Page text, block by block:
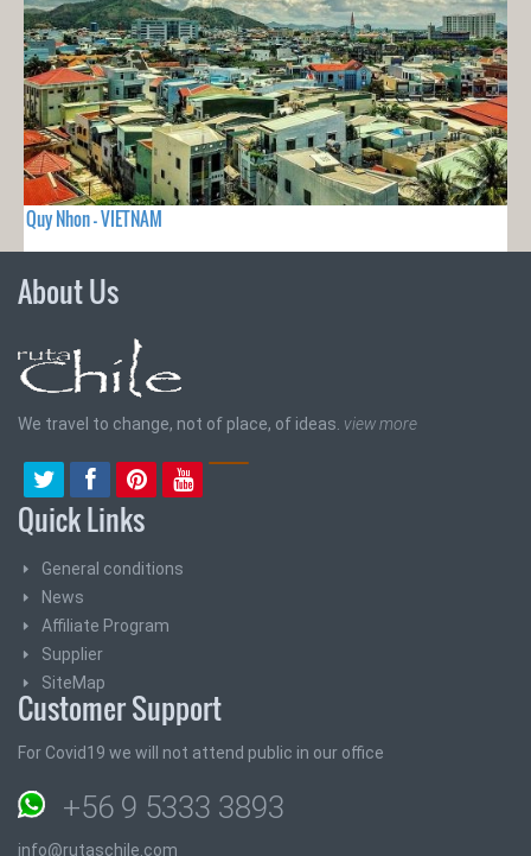
Quy Nhon - VIETNAM
About Us
We travel to change, not of place, of ideas. view more
Quick Links
General conditions
News
Affiliate Program
Supplier
SiteMap
Customer Support
For Covid19 we will not attend public in our office
+56 9 5333 3893
info@rutaschile.com